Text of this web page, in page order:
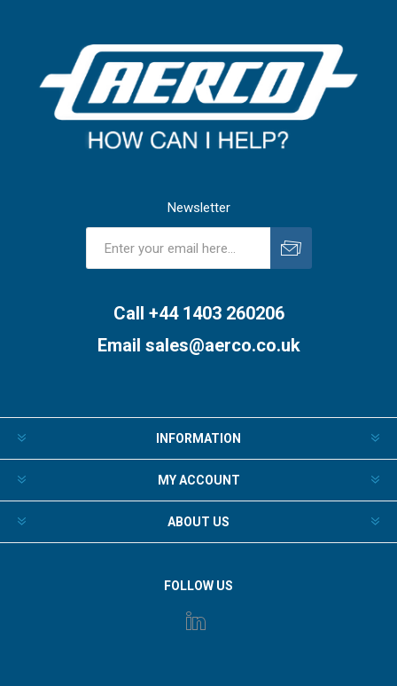
Newsletter
Call +44 1403 260206
Email sales@aerco.co.uk
INFORMATION
MY ACCOUNT
ABOUT US
FOLLOW US